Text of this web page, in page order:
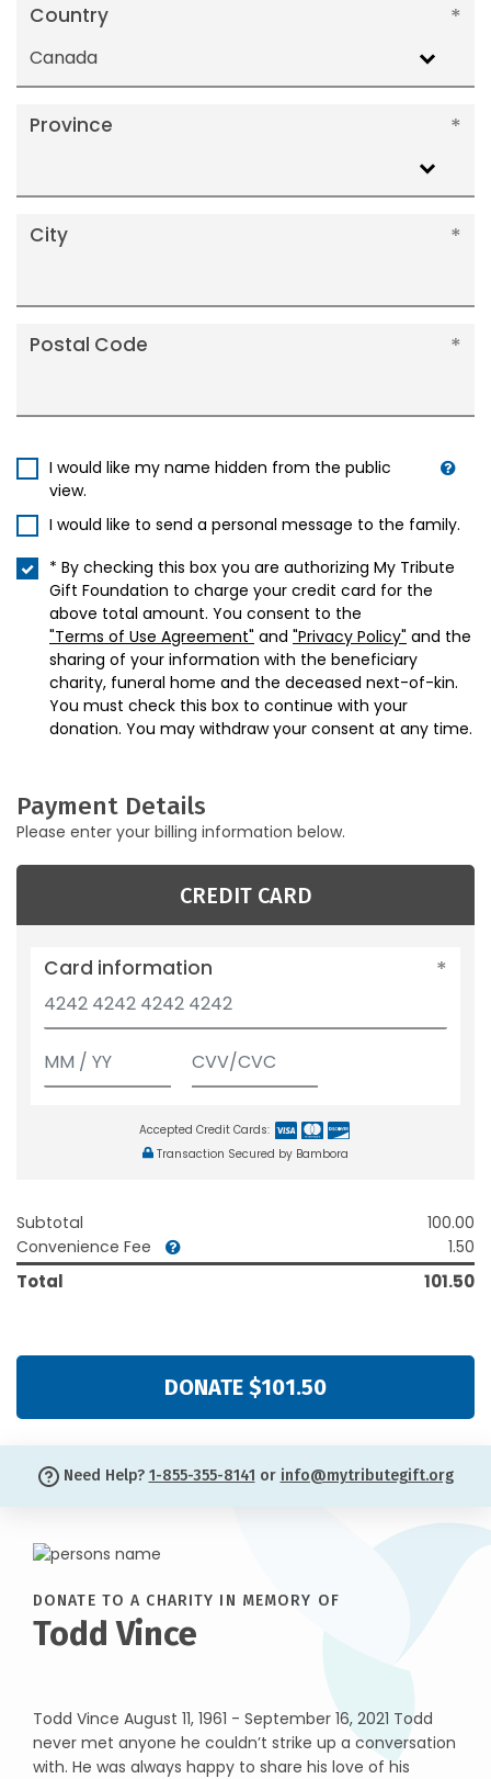
Country
Canada
Province
City
Postal Code
I would like my name hidden from the public
view.
I would like to send a personal message to the family.
* By checking this box you are authorizing My Tribute
Gift Foundation to charge your credit card for the
above total amount. You consent to the
"Terms of Use Agreement" and "Privacy Policy" and the
sharing of your information with the beneficiary
charity, funeral home and the deceased next-of-kin.
You must check this box to continue with your
donation. You may withdraw your consent at any time.
Payment Details
Please enter your billing information below.
CREDIT CARD
Card information
Accepted Credit Cards:
Transaction Secured by Bambora
Subtotal
100.00
Convenience Fee
1.50
Total 101.50
DONATE $101.50
Need Help? 1-855-355-8141 or info@mytributegift.org
DONATE TO A CHARITY IN MEMORY OF
Todd Vince
Todd Vince August 11, 1961 - September 16, 2021 Todd
never met anyone he couldn’t strike up a conversation
with. He was always happy to share his love of his